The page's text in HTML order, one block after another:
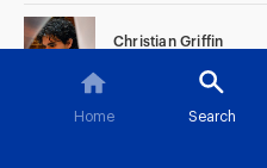
Christian Griffin
Home Search